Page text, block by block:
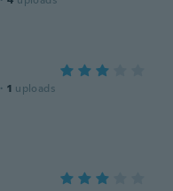
· 1 uploads